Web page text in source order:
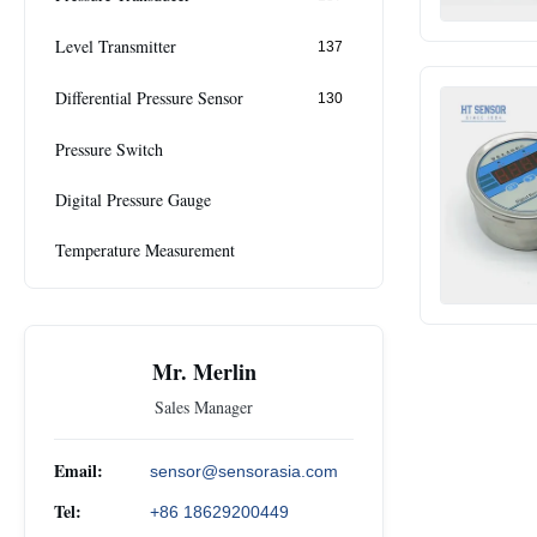
Level Transmitter 137
Differential Pressure Sensor 130
Pressure Switch
Digital Pressure Gauge
Temperature Measurement
Mr. Merlin
Sales Manager
Email: sensor@sensorasia.com
Tel: +86 18629200449